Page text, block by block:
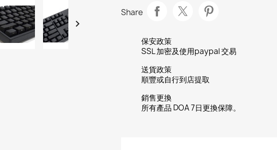

Share
保安政策
SSL 加密及使用paypal 交易
送貨政策
順豐或自行到店提取
銷售更換
所有產品 DOA 7日更換保障。